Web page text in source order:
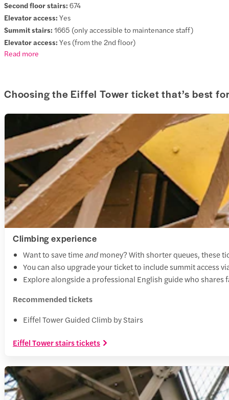
Second floor stairs: 674
Elevator access: Yes
Summit stairs: 1665 (only accessible to maintenance staff)
Elevator access: Yes (from the 2nd floor)
Read more
Choosing the Eiffel Tower ticket that’s best
Climbing experience
Want to save timeandmoney? With shorter queues, these
You can also upgrade your ticket to include summit access
Explore alongside a professional English guide who
Recommended tickets
Eiffel Tower Guided Climb by Stairs
Eiffel Tower stairs tickets